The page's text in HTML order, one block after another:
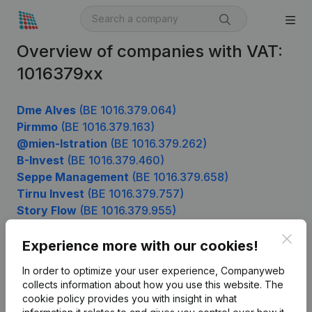
Overview of companies with VAT:
1016379xx
Dme Alves (BE 1016.379.064)
Pirmmo (BE 1016.379.163)
@mien-Istration (BE 1016.379.262)
B-Invest (BE 1016.379.460)
Seppe Management (BE 1016.379.658)
Tirnu Invest (BE 1016.379.757)
Story Flow (BE 1016.379.955)
Experience more with our cookies!
In order to optimize your user experience, Companyweb
collects information about how you use this website. The
cookie policy provides you with insight in what
Product
Company information